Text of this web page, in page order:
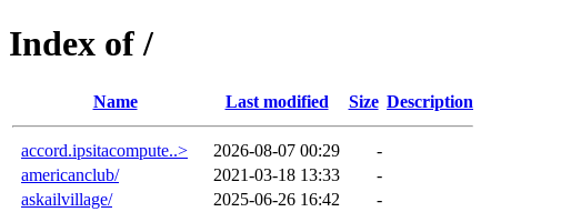
Index of /
Name Last modified Size Description
accord.ipsitacompute..> 2026-08-07 00:29
-
americanclub/
2021-03-18 13:33
-
askailvillage/
2025-06-26 16:42
-